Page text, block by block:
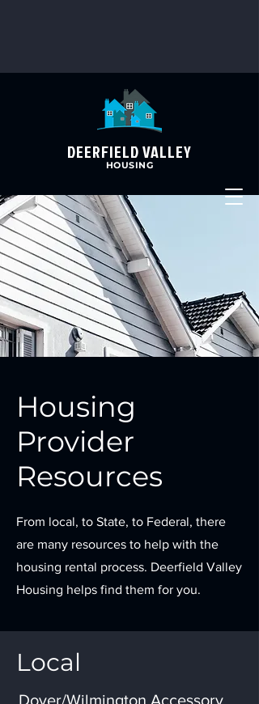
DEERFIELD VALLEY
HOUSING
Housing
Provider
Resources
From local, to State, to Federal, there
are many resources to help with the
housing rental process. Deerfield Valley
Housing helps find them for you.
Local
Dover/Wilmington Accessory